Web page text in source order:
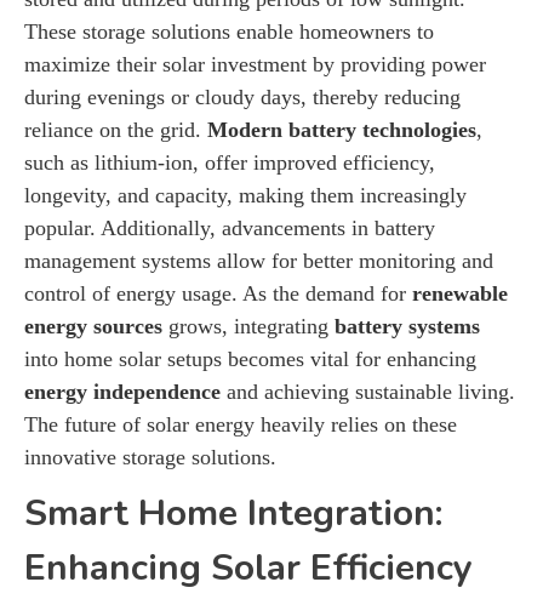
These storage solutions enable homeowners to
maximize their solar investment by providing power
during evenings or cloudy days, thereby reducing
reliance on the grid. Modern battery technologies,
such as lithium-ion, offer improved efficiency,
longevity, and capacity, making them increasingly
popular. Additionally, advancements in battery
management systems allow for better monitoring and
control of energy usage. As the demand for renewable
energy sources grows, integrating battery systems
into home solar setups becomes vital for enhancing
energy independence and achieving sustainable living.
The future of solar energy heavily relies on these
innovative storage solutions.
Smart Home Integration:
Enhancing Solar Efficiency